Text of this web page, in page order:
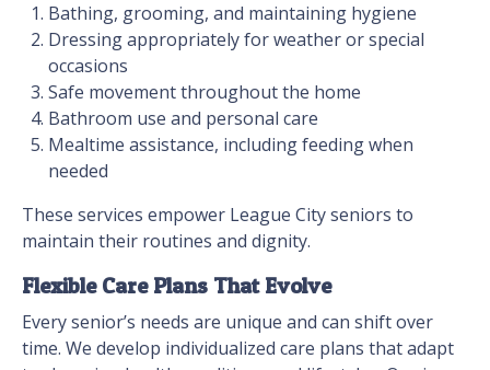
Bathing, grooming, and maintaining hygiene
Dressing appropriately for weather or special
occasions
Safe movement throughout the home
Bathroom use and personal care
Mealtime assistance, including feeding when
needed
These services empower League City seniors to
maintain their routines and dignity.
Flexible Care Plans That Evolve
Every senior’s needs are unique and can shift over
time. We develop individualized care plans that adapt